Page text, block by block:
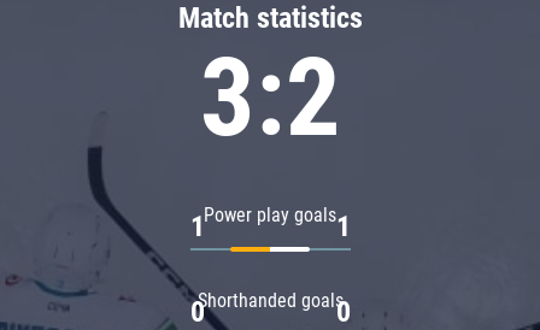
Match statistics
3:2
Power play goals
1 1
Shorthanded goals
0 0